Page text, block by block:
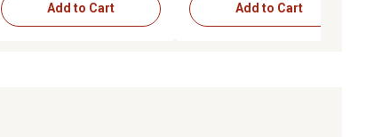
Add to Cart Add to Cart